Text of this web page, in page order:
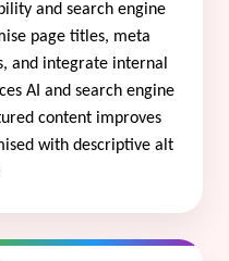
and search engine
page titles, meta
and integrate internal
AI and search engine
content improves
with descriptive alt